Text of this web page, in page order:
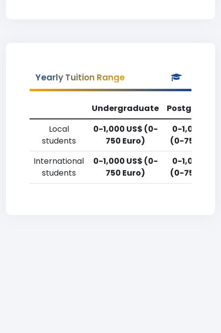
Yearly Tuition Range
Undergraduate
Local
students
0-1,000 US$ (0-
750 Euro)
0-1,000 US$
(0-750
International
students
0-1,000 US$ (0-
750 Euro)
0-1,000 US$
(0-750